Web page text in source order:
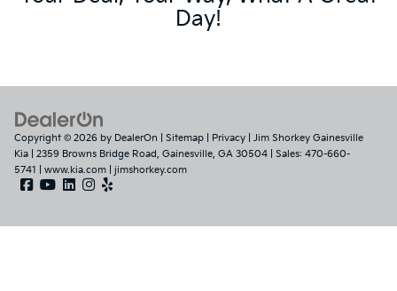
Day!
Copyright © 2026 by DealerOn Sitemap Privacy | Jim Shorkey Gainesville
Kia
2359 Browns Bridge Road, Gainesville, GA 30504 | Sales: 470-660-
5741
www.kia.com jimshorkey.com